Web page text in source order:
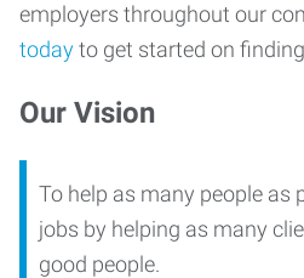
employers throughout our
todayto get started on
Our Vision
To help as many people as
jobs by helping as many
good people.